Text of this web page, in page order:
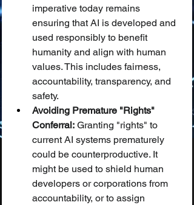
imperative today remains
ensuring that AI is developed and
used responsibly to benefit
humanity and align with human
values. This includes fairness,
accountability, transparency, and
safety.
Avoiding Premature "Rights"
Conferral: Granting "rights" to
current AI systems prematurely
could be counterproductive. It
might be used to shield human
developers or corporations from
accountability, or to assign